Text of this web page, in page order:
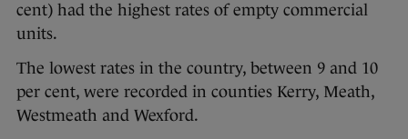
cent) had the highest rates of empty commercial
units.
The lowest rates in the country, between 9 and 10
per cent, were recorded in counties Kerry, Meath,
Westmeath and Wexford.